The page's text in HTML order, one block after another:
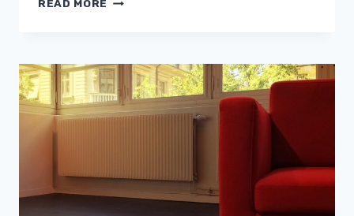
READ MORE
A
SOLAR
POWERED
GARDEN